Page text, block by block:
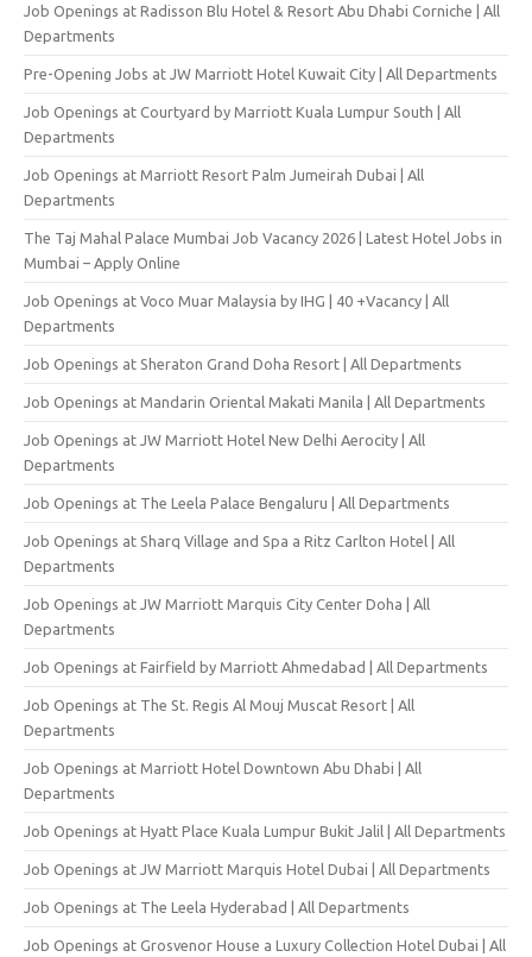
Job Openings at Radisson Blu Hotel & Resort Abu Dhabi Corniche | All
Departments
Pre-Opening Jobs at JW Marriott Hotel Kuwait City | All Departments
Job Openings at Courtyard by Marriott Kuala Lumpur South | All
Departments
Job Openings at Marriott Resort Palm Jumeirah Dubai | All
Departments
The Taj Mahal Palace Mumbai Job Vacancy 2026 | Latest Hotel Jobs in
Mumbai – Apply Online
Job Openings at Voco Muar Malaysia by IHG | 40 +Vacancy | All
Departments
Job Openings at Sheraton Grand Doha Resort | All Departments
Job Openings at Mandarin Oriental Makati Manila | All Departments
Job Openings at JW Marriott Hotel New Delhi Aerocity | All
Departments
Job Openings at The Leela Palace Bengaluru | All Departments
Job Openings at Sharq Village and Spa a Ritz Carlton Hotel | All
Departments
Job Openings at JW Marriott Marquis City Center Doha | All
Departments
Job Openings at Fairfield by Marriott Ahmedabad | All Departments
Job Openings at The St. Regis Al Mouj Muscat Resort | All
Departments
Job Openings at Marriott Hotel Downtown Abu Dhabi | All
Departments
Job Openings at Hyatt Place Kuala Lumpur Bukit Jalil | All Departments
Job Openings at JW Marriott Marquis Hotel Dubai | All Departments
Job Openings at The Leela Hyderabad | All Departments
Job Openings at Grosvenor House a Luxury Collection Hotel Dubai | All